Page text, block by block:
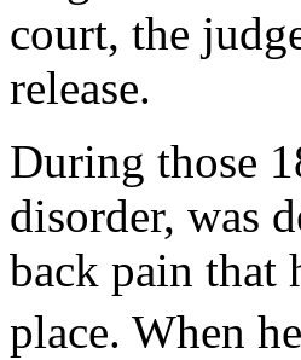
court, the
release.
During those
disorder, was
back pain that
place. When